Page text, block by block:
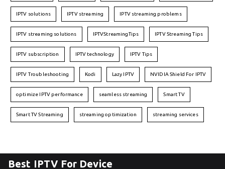
IPTV solutions IPTV streaming IPTV streaming problems
IPTV streaming solutions IPTVStreamingTips IPTV Streaming Tips
IPTV subscription IPTV technology IPTV Tips
IPTV Troubleshooting Kodi Lazy IPTV NVIDIA Shield For IPTV
optimize IPTV performance seamless streaming Smart TV
Smart TV Streaming streaming optimization streaming services
Best IPTV For Device